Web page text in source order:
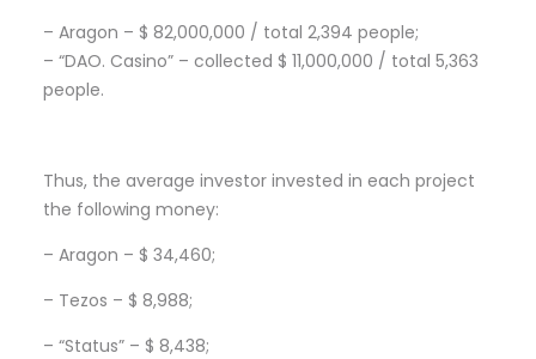
– Aragon – $ 82,000,000 / total 2,394 people;
– “DAO. Casino” – collected $ 11,000,000 / total 5,363
people.
Thus, the average investor invested in each project
the following money:
– Aragon – $ 34,460;
– Tezos – $ 8,988;
– “Status” – $ 8,438;